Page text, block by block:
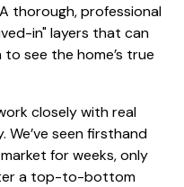
thorough, professional
in" layers that can
see the home’s true
closely with real
seen firsthand
for weeks, only
a top-to-bottom